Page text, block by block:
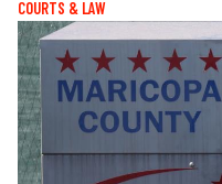
COURTS & LAW